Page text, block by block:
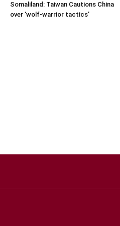
Somaliland: Taiwan Cautions China
over ‘wolf-warrior tactics’